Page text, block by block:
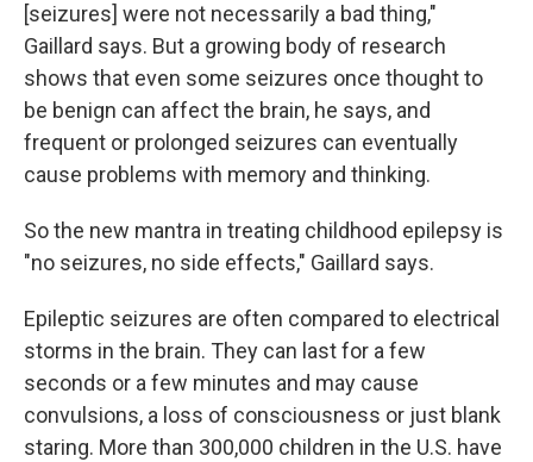
[seizures] were not necessarily a bad thing,"
Gaillard says. But a growing body of research
shows that even some seizures once thought to
be benign can affect the brain, he says, and
frequent or prolonged seizures can eventually
cause problems with memory and thinking.
So the new mantra in treating childhood epilepsy is
"no seizures, no side effects," Gaillard says.
Epileptic seizures are often compared to electrical
storms in the brain. They can last for a few
seconds or a few minutes and may cause
convulsions, a loss of consciousness or just blank
staring. More than 300,000 children in the U.S. have